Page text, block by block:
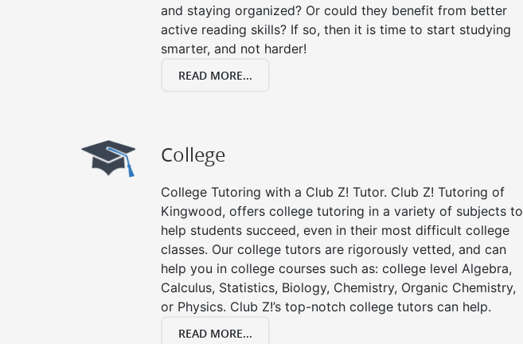
and staying organized? Or could they benefit from better
active reading skills? If so, then it is time to start studying
smarter, and not harder!
READ MORE...
College
College Tutoring with a Club Z! Tutor. Club Z! Tutoring of
Kingwood, offers college tutoring in a variety of subjects to
help students succeed, even in their most difficult college
classes. Our college tutors are rigorously vetted, and can
help you in college courses such as: college level Algebra,
Calculus, Statistics, Biology, Chemistry, Organic Chemistry,
or Physics. Club Z!’s top-notch college tutors can help.
READ MORE...